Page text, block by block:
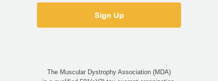
The Muscular Dystrophy Association (MDA)